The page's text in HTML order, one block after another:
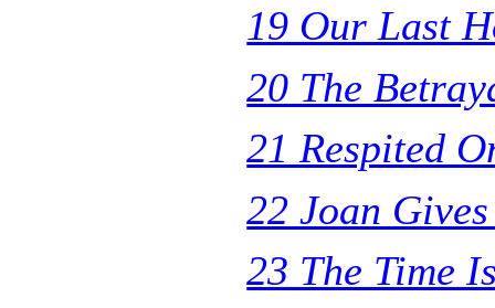
19 Our Last
20 The
21 Respited
22 Joan
23 The Time